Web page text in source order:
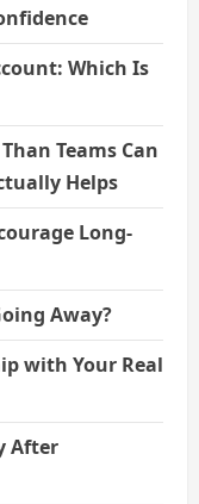
Which Is
Teams Can
Helps
Long-
Away?
with Your Real
After